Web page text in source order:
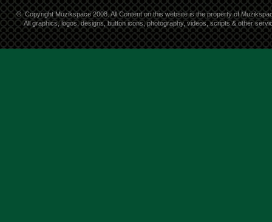
© Copyright Muzikspace 2008. All Content on this website is the property of
All graphics, logos, designs, button icons, photography, videos, scripts & other